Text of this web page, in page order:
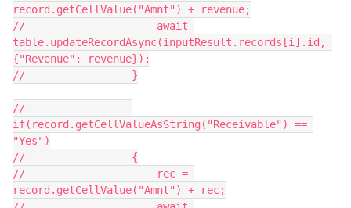
record.getCellValue("Amnt") + revenue;
//                     await
table.updateRecordAsync(inputResult.records[i].id,
{"Revenue": revenue});
//                 }
//
if(record.getCellValueAsString("Receivable") ==
"Yes")
//                 {
//                     rec =
record.getCellValue("Amnt") + rec;